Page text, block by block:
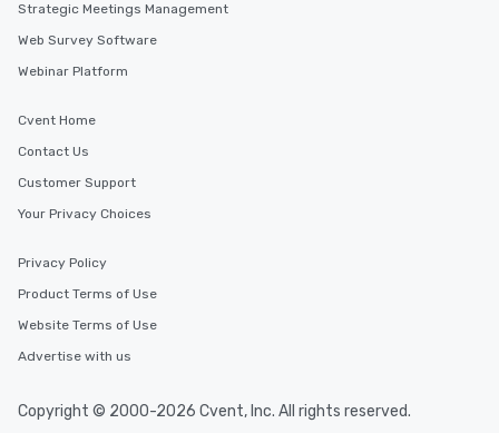
Strategic Meetings Management
Web Survey Software
Webinar Platform
Cvent Home
Contact Us
Customer Support
Your Privacy Choices
Privacy Policy
Product Terms of Use
Website Terms of Use
Advertise with us
Copyright © 2000-2026 Cvent, Inc. All rights reserved.